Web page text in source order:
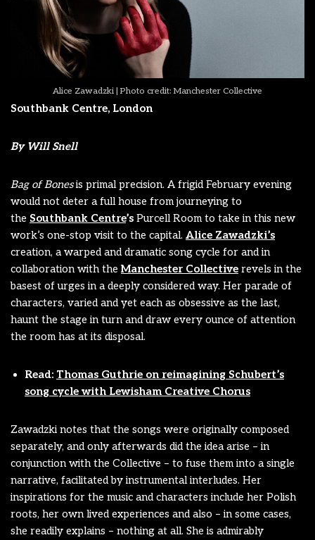
Alice Zawadzki | Photo credit: Manchester Collective
Southbank Centre, London
By Will Snell
Bag of Bonesis primal precision. A frigid February evening
would not deter a full house from journeying to
the Southbank Centre’s Purcell Room to take in this new
work’s one-stop visit to the capital. Alice Zawadzki’s
creation, a warped and dramatic song cycle for and in
collaboration with theManchester Collective revels in the
basest of urges in a deeply considered way. Her parade of
characters, varied and yet each as obsessive as the last,
haunt the stage in turn and draw every ounce of attention
the room has at its disposal.
Read: Thomas Guthrie on reimagining Schubert’s
song cycle with Lewisham Creative Chorus
Zawadzki notes that the songs were originally composed
separately, and only afterwards did the idea arise – in
conjunction with the Collective – to fuse them into a single
narrative, facilitated by instrumental interludes. Her
inspirations for the music and characters include her Polish
roots, her own lived experiences and also – in some cases,
she readily explains – nothing at all. She is admirably